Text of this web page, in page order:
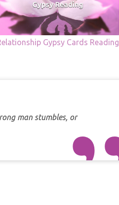
Gypsy Cards Reading
man stumbles, or